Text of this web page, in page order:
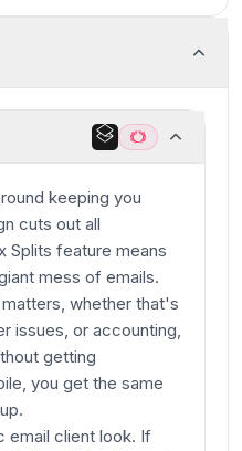
keeping you
cuts out all
Splits feature means
mess of emails.
whether that's
issues, or accounting,
getting
you get the same
email client look. If